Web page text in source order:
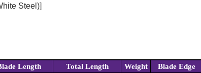
Steel)]
Length Total Length Weight
Blade Edge